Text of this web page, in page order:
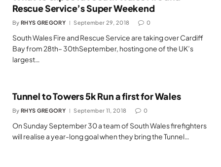
Rescue Service’s Super Weekend
By RHYS GREGORY September 29, 2018 0
South Wales Fire and Rescue Service are taking over Cardiff
Bay from 28th– 30thSeptember, hosting one of the UK’s
largest…
Tunnel to Towers 5k Run a first for Wales
By RHYS GREGORY September 11, 2018 0
On Sunday September 30 a team of South Wales firefighters
will realise a year-long goal when they bring the Tunnel…